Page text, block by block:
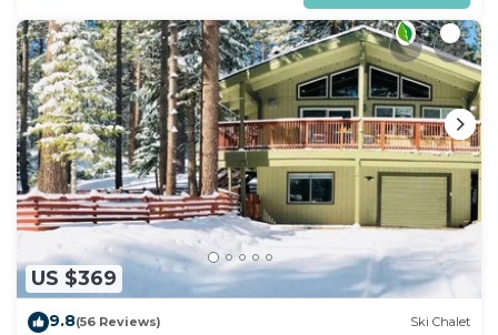
US $369
9.8(56 Reviews) Ski Chalet